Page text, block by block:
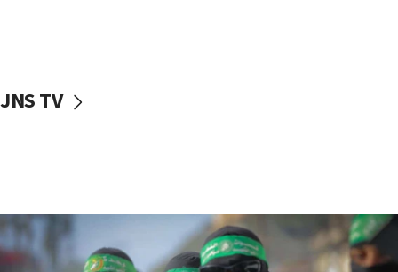
vessels under Iran blockade
06:55
Palestinians attack Israeli civilians who
JNS TV